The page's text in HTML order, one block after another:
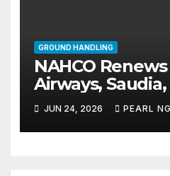
GROUND HANDLING
NAHCO
Airways, Saudia,
Signs FlyGabon
Exports to U.S.
JUN 24, 2026 PEARL